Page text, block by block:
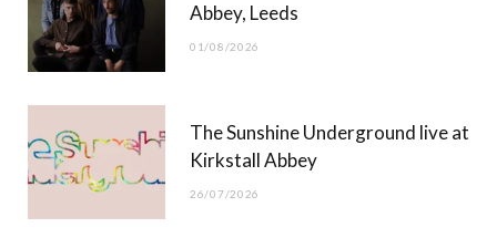
t
)
Abbey, Leeds
01/08/2026
The Sunshine Underground live at
Kirkstall Abbey
26/07/2026